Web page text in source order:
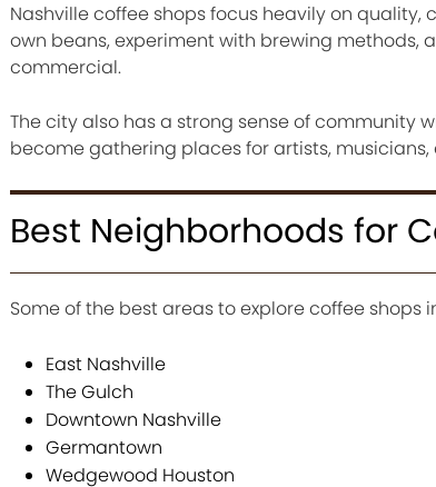
Nashville coffee shops focus heavily on
own beans, experiment with brewing
commercial.
The city also has a strong sense of community
become gathering places for artists,
Best Neighborhoods for
Some of the best areas to explore coffee shops
East Nashville
The Gulch
Downtown Nashville
Germantown
Wedgewood Houston